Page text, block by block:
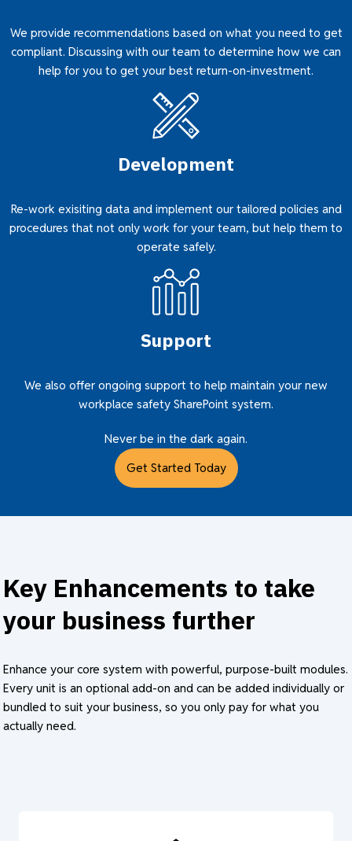
We provide recommendations based on what you need to get
compliant. Discussing with our team to determine how we can
help for you to get your best return-on-investment.
Development
Re-work exisiting data and implement our tailored policies and
procedures that not only work for your team, but help them to
operate safely.
Support
We also offer ongoing support to help maintain your new
workplace safety SharePoint system.
Never be in the dark again.
Get Started Today
Key Enhancements to take
your business further
Enhance your core system with powerful, purpose-built modules.
Every unit is an optional add-on and can be added individually or
bundled to suit your business, so you only pay for what you
actually need.